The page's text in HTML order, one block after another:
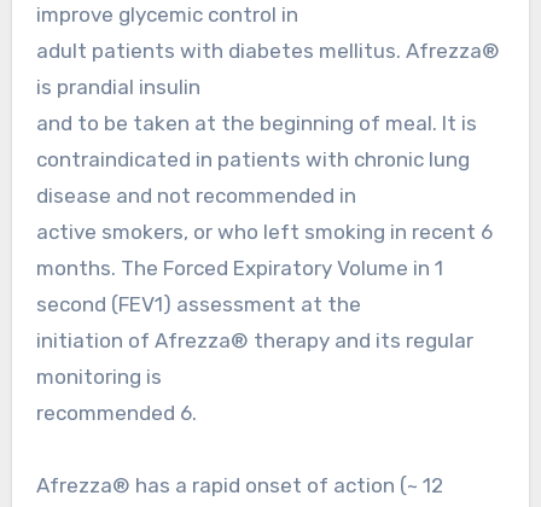
improve glycemic control in
adult patients with diabetes mellitus. Afrezza®
is prandial insulin
and to be taken at the beginning of meal. It is
contraindicated in patients with chronic lung
disease and not recommended in
active smokers, or who left smoking in recent 6
months. The Forced Expiratory Volume in 1
second (FEV1) assessment at the
initiation of Afrezza® therapy and its regular
monitoring is
recommended 6.
Afrezza® has a rapid onset of action (~ 12